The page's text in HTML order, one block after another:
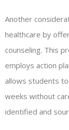
Another
healthcare by
counseling. This
employs action
allows students
weeks without
identified and